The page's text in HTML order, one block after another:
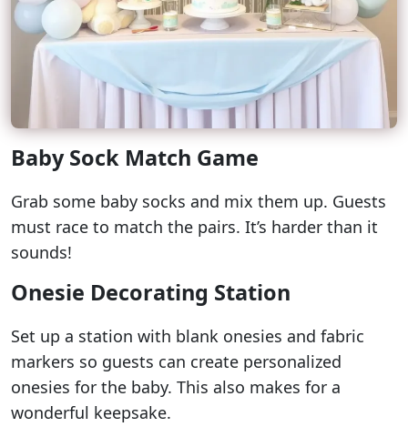
Baby Sock Match Game
Grab some baby socks and mix them up. Guests
must race to match the pairs. It’s harder than it
sounds!
Onesie Decorating Station
Set up a station with blank onesies and fabric
markers so guests can create personalized
onesies for the baby. This also makes for a
wonderful keepsake.